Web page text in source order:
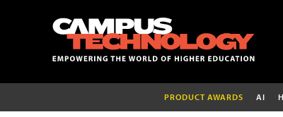
PRODUCT AWARDS AI